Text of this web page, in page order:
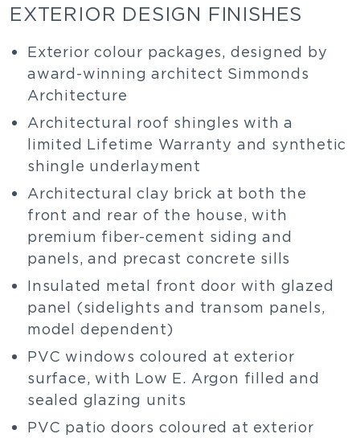
EXTERIOR DESIGN FINISHES
Exterior colour packages, designed by
award-winning architect Simmonds
Architecture
Architectural roof shingles with a
limited Lifetime Warranty and synthetic
shingle underlayment
Architectural clay brick at both the
front and rear of the house, with
premium fiber-cement siding and
panels, and precast concrete sills
Insulated metal front door with glazed
panel (sidelights and transom panels,
model dependent)
PVC windows coloured at exterior
surface, with Low E. Argon filled and
sealed glazing units
PVC patio doors coloured at exterior